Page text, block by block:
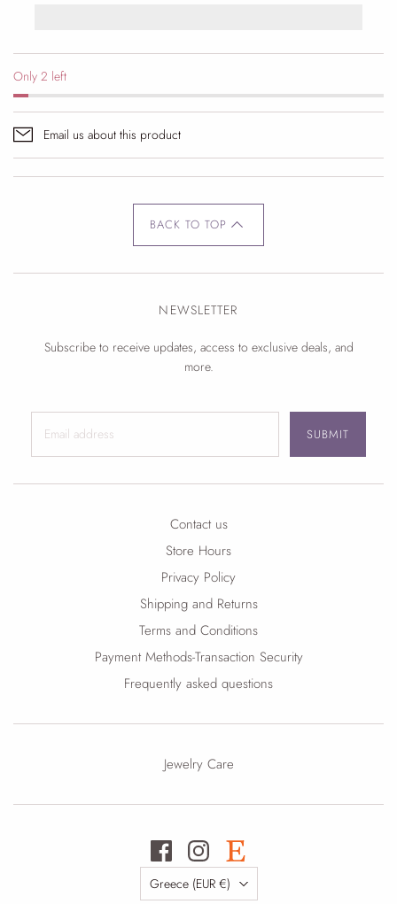
Only 2 left
Email us about this product
BACK TO TOP
NEWSLETTER
Subscribe to receive updates, access to exclusive deals, and
more.
SUBMIT
Contact us
Store Hours
Privacy Policy
Shipping and Returns
Terms and Conditions
Payment Methods-Transaction Security
Frequently asked questions
Jewelry Care
Country
Greece
(EUR €)